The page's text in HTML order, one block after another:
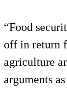
“Food
off in return
agriculture
arguments